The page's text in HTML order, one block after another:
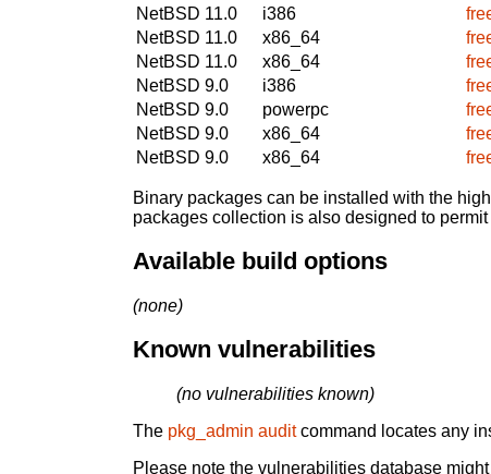
NetBSD 11.0
i386
NetBSD 11.0
x86_64
NetBSD 11.0
x86_64
NetBSD 9.0
i386
NetBSD 9.0
powerpc
NetBSD 9.0
x86_64
NetBSD 9.0
x86_64
Binary packages can be installed with the
packages collection is also designed to
Available build options
(none)
Known vulnerabilities
(no vulnerabilities known)
The pkg_admin auditcommand locates any
Please note the vulnerabilities database